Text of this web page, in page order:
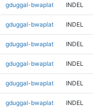
gduggal-bwaplat INDEL
gduggal-bwaplat INDEL
gduggal-bwaplat INDEL
gduggal-bwaplat INDEL
gduggal-bwaplat INDEL
gduggal-bwaplat INDEL